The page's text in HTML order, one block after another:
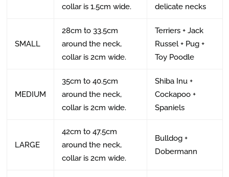
collar is 1.5cm wide.
delicate necks
SMALL
28cm to 33.5cm
around the neck,
collar is 2cm wide.
Terriers + Jack
Russel + Pug +
Toy Poodle
MEDIUM
35cm to 40.5cm
around the neck,
collar is 2cm wide.
Shiba Inu +
Cockapoo +
Spaniels
LARGE
42cm to 47.5cm
around the neck,
collar is 2cm wide.
Bulldog +
Dobermann